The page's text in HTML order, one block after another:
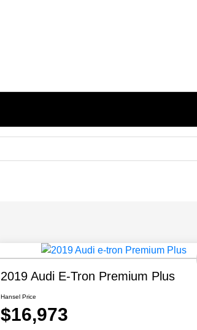
2019 Audi E-Tron Premium Plus
Hansel Price
$16,973